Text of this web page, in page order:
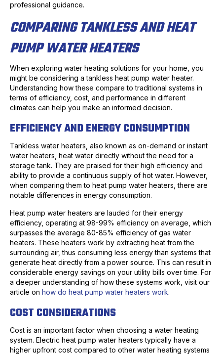
professional guidance.
COMPARING TANKLESS AND HEAT
PUMP WATER HEATERS
When exploring water heating solutions for your home, you
might be considering a tankless heat pump water heater.
Understanding how these compare to traditional systems in
terms of efficiency, cost, and performance in different
climates can help you make an informed decision.
EFFICIENCY AND ENERGY CONSUMPTION
Tankless water heaters, also known as on-demand or instant
water heaters, heat water directly without the need for a
storage tank. They are praised for their high efficiency and
ability to provide a continuous supply of hot water. However,
when comparing them to heat pump water heaters, there are
notable differences in energy consumption.
Heat pump water heaters are lauded for their energy
efficiency, operating at 98-99% efficiency on average, which
surpasses the average 80-85% efficiency of gas water
heaters. These heaters work by extracting heat from the
surrounding air, thus consuming less energy than systems that
generate heat directly from a power source. This can result in
considerable energy savings on your utility bills over time. For
a deeper understanding of how these systems work, visit our
article on how do heat pump water heaters work.
COST CONSIDERATIONS
Cost is an important factor when choosing a water heating
system. Electric heat pump water heaters typically have a
higher upfront cost compared to other water heating systems